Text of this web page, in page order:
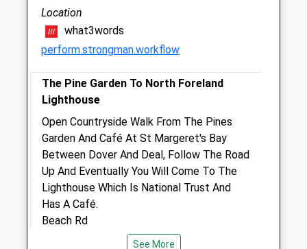
Kent
CT14 9AH
01304 364648
Eastkentequine@hotmail.com
Website
0.92 Miles
Amenities
Animals Treated
Close
Location
what3words
perform.strongman.workflow
The Pine Garden To North Foreland
Lighthouse
Open Countryside Walk From The Pines
Garden And Café At St Margeret's Bay
Between Dover And Deal, Follow The Road
Up And Eventually You Will Come To The
Lighthouse Which Is National Trust And
Has A Café.
Beach Rd
St Margaret'S At Cliffe
See More